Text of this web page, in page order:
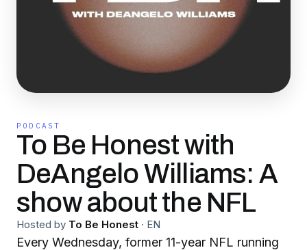
PODCAST
To Be Honest with
DeAngelo Williams: A
show about the NFL
Hosted by To Be Honest · EN
Every Wednesday, former 11-year NFL running